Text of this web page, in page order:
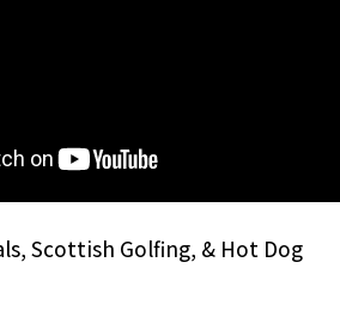
Scottish Golfing, & Hot Dog